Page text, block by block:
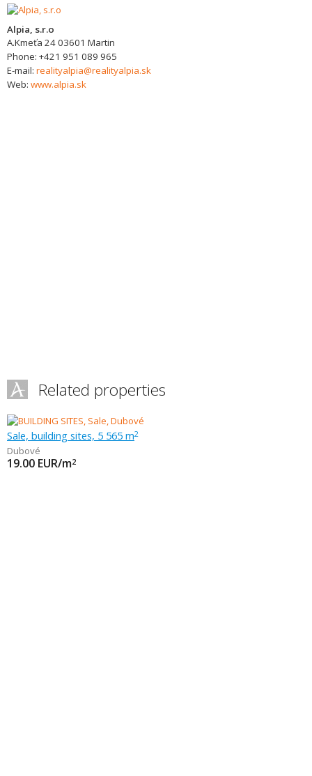
Alpia, s.r.o
A.Kmeťa 2403601 Martin
Phone: +421 951 089 965
E-mail: realityalpia@realityalpia.sk
Web: www.alpia.sk
Related properties
Sale, building sites, 5 565 m2
Dubové
19.00 EUR/m2